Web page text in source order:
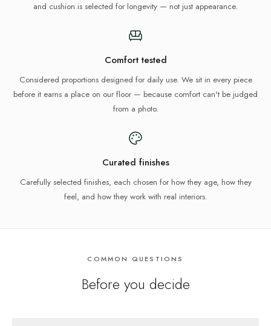
and cushion is selected for longevity — not just appearance.
Comfort tested
Considered proportions designed for daily use. We sit in every piece
before it earns a place on our floor — because comfort can't be judged
from a photo.
Curated finishes
Carefully selected finishes, each chosen for how they age, how they
feel, and how they work with real interiors.
COMMON QUESTIONS
Before you decide